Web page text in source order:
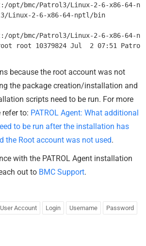
opt/bmc/Patrol3/Linux-2-6-x86-64-
Linux-2-6-x86-64-nptl/bin
opt/bmc/Patrol3/Linux-2-6-x86-64-
because the root account was not
the package creation/installation and
scripts need to be run. For more
to: PATROL Agent: What additional
to be run after the installation has
the Root account was not used.
with the PATROL Agent installation
out to BMC Support.
User Account Login Username Password